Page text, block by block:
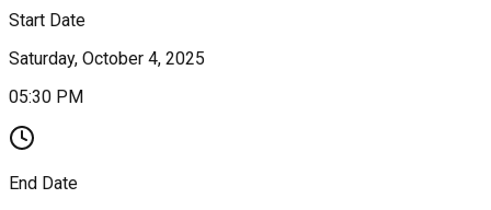
Start Date
Saturday, October 4, 2025
05:30 PM
End Date